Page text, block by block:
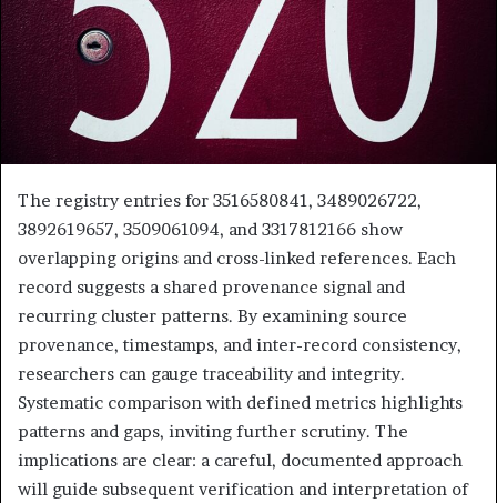
The registry entries for 3516580841, 3489026722,
3892619657, 3509061094, and 3317812166 show
overlapping origins and cross-linked references. Each
record suggests a shared provenance signal and
recurring cluster patterns. By examining source
provenance, timestamps, and inter-record consistency,
researchers can gauge traceability and integrity.
Systematic comparison with defined metrics highlights
patterns and gaps, inviting further scrutiny. The
implications are clear: a careful, documented approach
will guide subsequent verification and interpretation of